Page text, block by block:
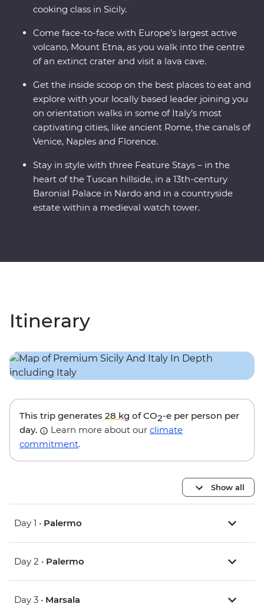
cooking class in Sicily.
Come face-to-face with Europe’s largest active
volcano, Mount Etna, as you walk into the centre
of an extinct crater and visit a lava cave.
Get the inside scoop on the best places to eat and
explore with your locally based leader joining you
on orientation walks in some of Italy’s most
captivating cities, like ancient Rome, the canals of
Venice, Naples and Florence.
Stay in style with three Feature Stays – in the
heart of the Tuscan hillside, in a 13th-century
Baronial Palace in Nardo and in a countryside
estate within a medieval watch tower.
Itinerary
This trip generates 28 kg of CO2-e per person per
day.
Learn more about our climate
commitment.
Show all
Day 1 • Palermo
Day 2 • Palermo
Day 3 • Marsala